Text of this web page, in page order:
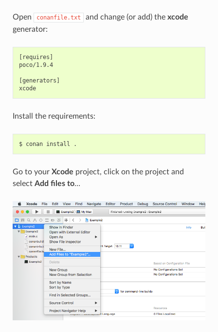
Open conanfile.txt and change (or add) the xcode
generator:
[requires]
poco/1.9.4
[generators]
xcode
Install the requirements:
$ conan install
Go to your Xcode project, click on the project and
select Add files to…